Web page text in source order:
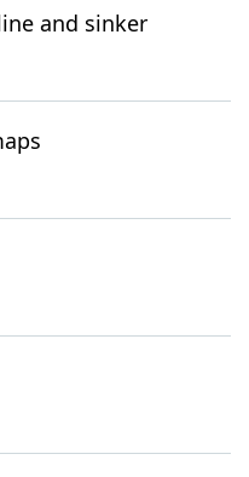
and sinker